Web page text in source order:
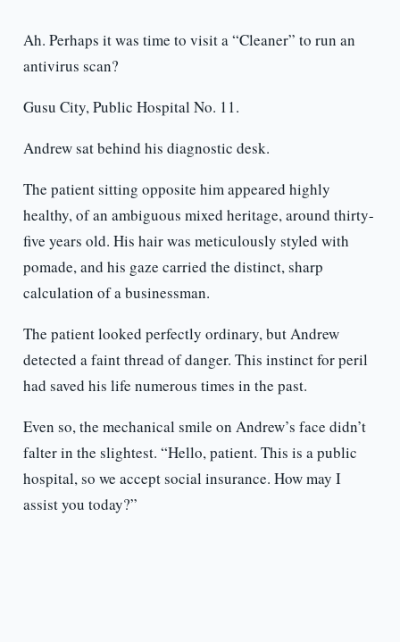
Ah. Perhaps it was time to visit a “Cleaner” to run an
antivirus scan?
Gusu City, Public Hospital No. 11.
Andrew sat behind his diagnostic desk.
The patient sitting opposite him appeared highly
healthy, of an ambiguous mixed heritage, around thirty-
five years old. His hair was meticulously styled with
pomade, and his gaze carried the distinct, sharp
calculation of a businessman.
The patient looked perfectly ordinary, but Andrew
detected a faint thread of danger. This instinct for peril
had saved his life numerous times in the past.
Even so, the mechanical smile on Andrew’s face didn’t
falter in the slightest. “Hello, patient. This is a public
hospital, so we accept social insurance. How may I
assist you today?”